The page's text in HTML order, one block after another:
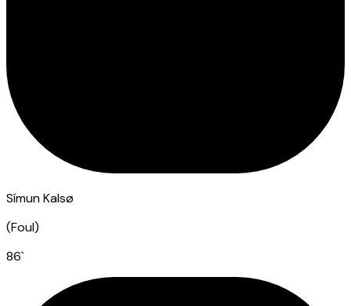
Símun Kalsø
(Foul)
86`